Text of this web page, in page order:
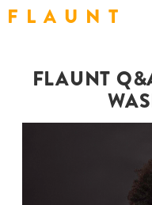
F L A U N T
FLAUNT